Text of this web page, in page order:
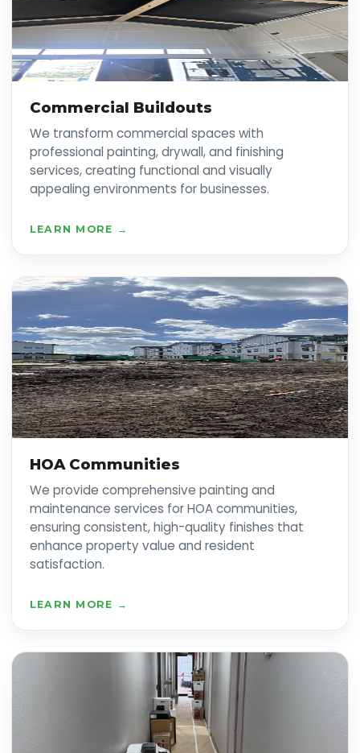
Commercial Buildouts
We transform commercial spaces with
professional painting, drywall, and finishing
services, creating functional and visually
appealing environments for businesses.
LEARN MORE →
HOA Communities
We provide comprehensive painting and
maintenance services for HOA communities,
ensuring consistent, high-quality finishes that
enhance property value and resident
satisfaction.
LEARN MORE →